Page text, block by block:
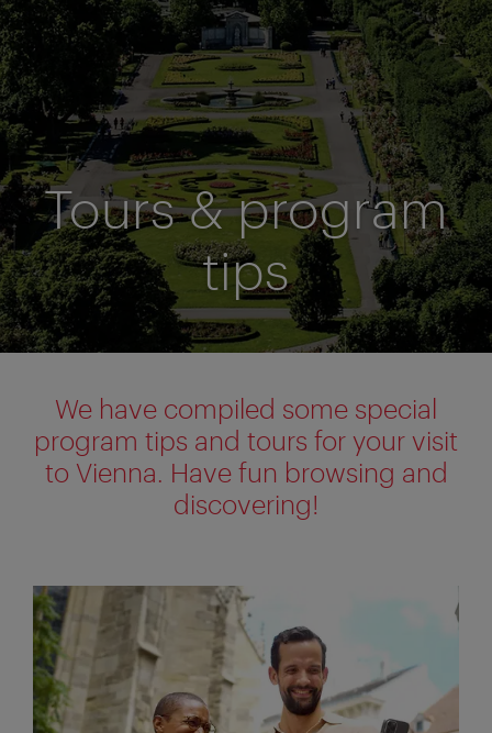
Tours & program
tips
We have compiled some special
program tips and tours for your visit
to Vienna. Have fun browsing and
discovering!